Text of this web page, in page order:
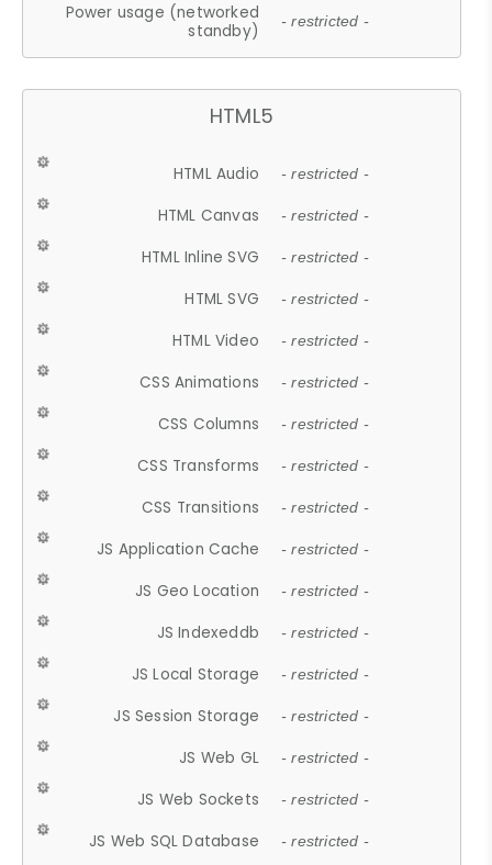
Power usage (networked
standby)
- restricted -
HTML5
HTML Audio - restricted -
HTML Canvas - restricted -
HTML Inline SVG - restricted -
HTML SVG - restricted -
HTML Video - restricted -
CSS Animations - restricted -
CSS Columns - restricted -
CSS Transforms - restricted -
CSS Transitions - restricted -
JS Application Cache - restricted -
JS Geo Location - restricted -
JS Indexeddb - restricted -
JS Local Storage - restricted -
JS Session Storage - restricted -
JS Web GL - restricted -
JS Web Sockets - restricted -
JS Web SQL Database - restricted -